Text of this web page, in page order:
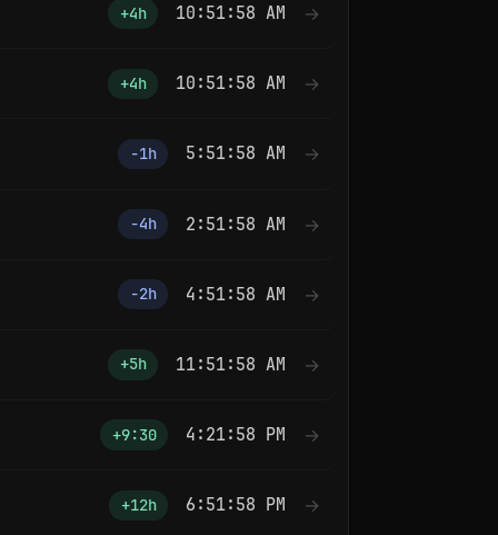
+4h 10:51:59 AM →
+4h 10:51:59 AM →
−1h 5:51:59 AM →
−4h 2:51:59 AM →
−2h 4:51:59 AM →
+5h 11:51:59 AM →
+9:30 4:21:59 PM →
+12h 6:51:59 PM →